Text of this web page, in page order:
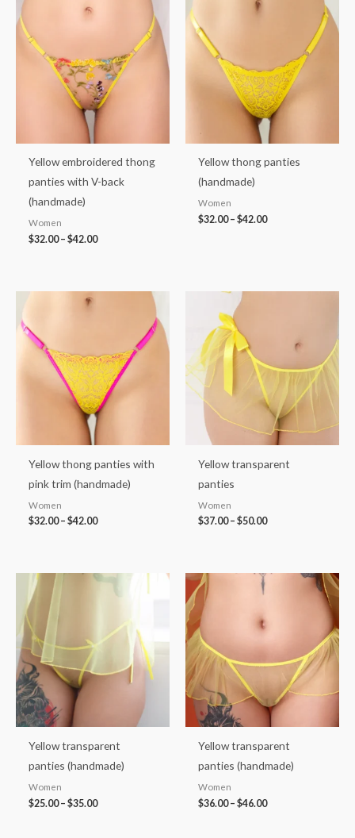
Yellow embroidered thong
panties with V-back
(handmade)
Women
$32.00– $42.00
Yellow thong panties
(handmade)
Women
$32.00– $42.00
Yellow thong panties with
pink trim (handmade)
Women
$32.00– $42.00
Yellow transparent
panties
Women
$37.00– $50.00
$50.00
Yellow transparent
panties (handmade)
Women
$25.00– $35.00
Price
range:
$35.00
Yellow transparent
panties (handmade)
Women
$36.00– $46.00